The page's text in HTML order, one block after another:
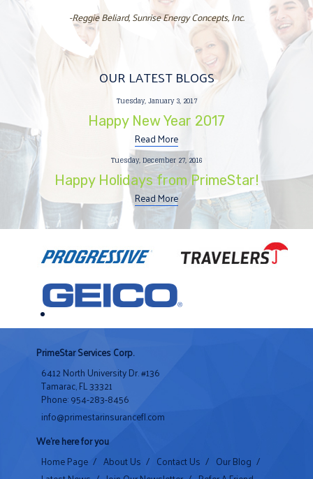
-Reggie Beliard, Sunrise Energy Concepts, Inc.
OUR LATEST BLOGS
Tuesday, January 3, 2017
Happy New Year 2017
Read More
Tuesday, December 27, 2016
Happy Holidays from PrimeStar!
Read More
PrimeStar Services Corp.
6412 North University Dr. #136
Tamarac, FL 33321
Phone: 954-283-8456
info@primestarinsurancefl.com
We're here for you
Home Page / About Us / Contact Us / Our Blog /